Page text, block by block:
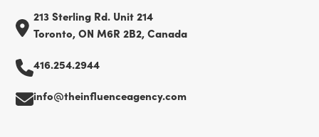
213 Sterling Rd. Unit 214
Toronto, ON M6R 2B2, Canada
416.254.2944
info@theinfluenceagency.com